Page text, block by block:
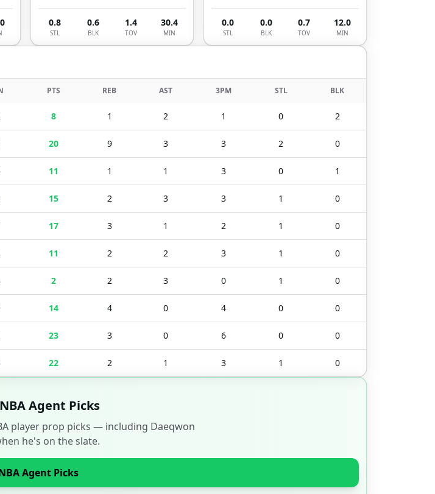
0.8
STL
0.6
BLK
1.4
TOV
30.4
MIN
0.0
STL
0.0
BLK
0.7
TOV
12.0
MIN
PTS REB AST 3PM STL BLK
8 1 2 1 0 2
20 9 3 3 2 0
11 1 1 3 0 1
15 2 3 3 1 0
17 3 1 2 1 0
11 2 2 3 1 0
2 2 3 0 1 0
14 4 0 4 0 0
23 3 0 6 0 0
22 2 1 3 1 0
Agent Picks
player prop picks — including Daeqwon
he's on the slate.
Agent Picks